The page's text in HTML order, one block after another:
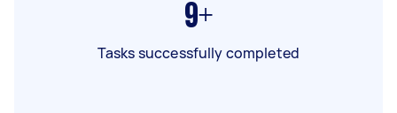
9+
Tasks successfully completed